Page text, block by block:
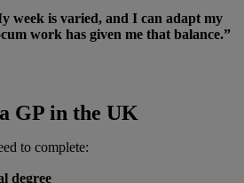
week is varied, and I can adapt my
work has given me that balance.”
GP in the UK
to complete:
degree